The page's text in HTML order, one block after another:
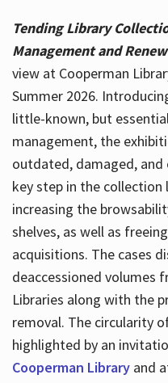
Tending Library
Management and
view at Cooperman
Summer 2026.
little-known, but
management, the
outdated, damaged, and
key step in the
increasing the
shelves, as well as
acquisitions. The cases
deaccessioned volumes
Libraries along with the
removal. The circularity
highlighted by an
Cooperman Libraryand